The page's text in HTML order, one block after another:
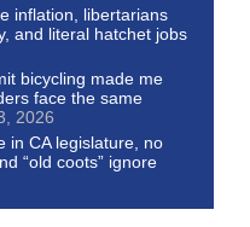
inflation, libertarians
and literal hatchet jobs
bicycling made me
face the same
2026
in CA legislature, no
“old coots” ignore